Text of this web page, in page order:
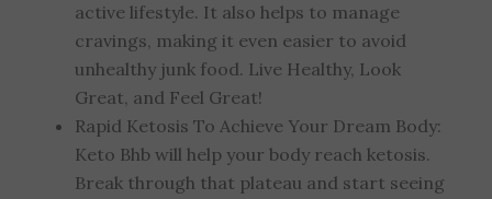
active lifestyle. It also helps to manage
cravings, making it even easier to avoid
unhealthy junk food. Live Healthy, Look
Great, and Feel Great!
Rapid Ketosis To Achieve Your Dream Body:
Keto Bhb will help your body reach ketosis.
Break through that plateau and start seeing